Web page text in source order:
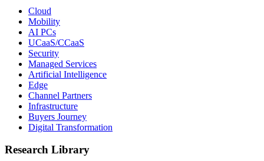
Cloud
Mobility
AI PCs
UCaaS/CCaaS
Security
Managed Services
Artificial Intelligence
Edge
Channel Partners
Infrastructure
Buyers Journey
Digital Transformation
Research Library